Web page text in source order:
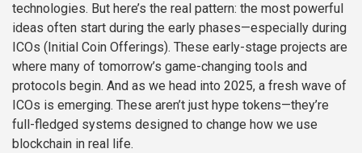
technologies. But here’s the real pattern: the most powerful
ideas often start during the early phases—especially during
ICOs (Initial Coin Offerings). These early-stage projects are
where many of tomorrow’s game-changing tools and
protocols begin. And as we head into 2025, a fresh wave of
ICOs is emerging. These aren’t just hype tokens—they’re
full-fledged systems designed to change how we use
blockchain in real life.